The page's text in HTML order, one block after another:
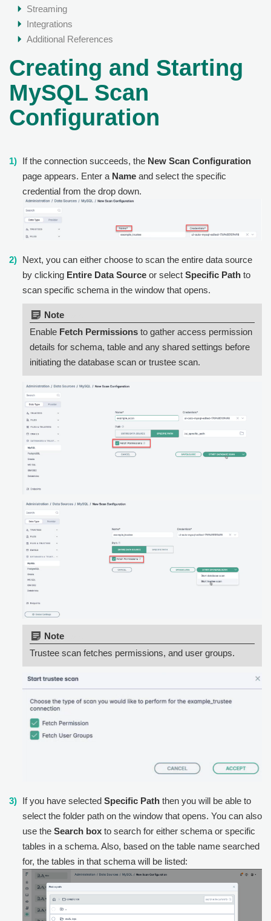
Streaming
Integrations
Additional References
Creating and Starting
MySQL Scan
Configuration
If the connection succeeds, the New Scan Configuration
page appears. Enter a Name and select the specific
credential from the drop down.
Next, you can either choose to scan the entire data source
by clicking Entire Data Source or select Specific Path to
scan specific schema in the window that opens.
Enable Fetch Permissions to gather access permission
details for schema, table and any shared settings before
initiating the database scan or trustee scan.
Trustee scan fetches permissions, and user groups.
If you have selected Specific Path then you will be able to
select the folder path on the window that opens. You can also
use the Search box to search for either schema or specific
tables in a schema. Also, based on the table name searched
for, the tables in that schema will be listed: